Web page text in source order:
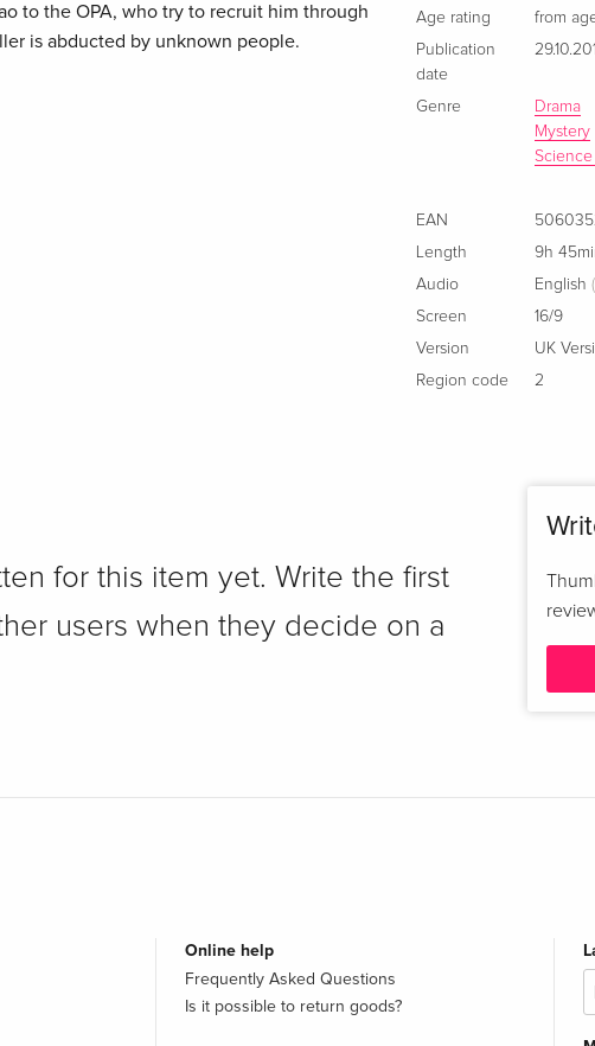
to the OPA, who try to recruit him through
is abducted by unknown people.
Age rating
from
Publication
date
Genre
Drama
Mystery
EAN
Length
9h
Audio
English
Screen
16/9
Version
UK
Region code
2
for this item yet. Write the first
users when they decide on a
Online help
Frequently Asked Questions
Is it possible to return goods?